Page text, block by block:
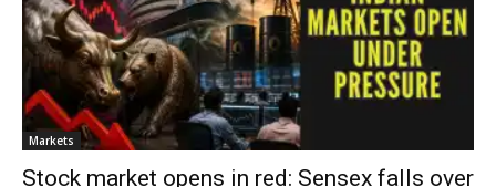
Markets
Stock market opens in red: Sensex falls over